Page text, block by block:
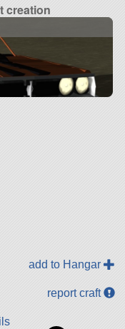
creation
add to Hangar
report craft